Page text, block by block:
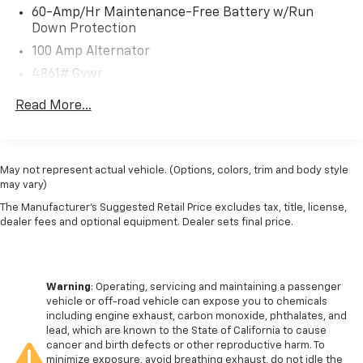
- Leather-Wrapped Steering Wheel and Shift Knob
- Rear-View Camera with Dynamic Parking Guidelines
- Adaptive Cruise Control with Stop-and-Go Capability
the CX-50 offers a spacious and well-appointed
heated front seats ensure you and your passengers
travel in style and comfort.
Safety is also a top priority, with features like Dual
Elevate your driving experience and make a lasting
impression with this stunning 2025 Mazda CX-50 2.5 S
Select Package. Schedule a test drive today and
60-Amp/Hr Maintenance-Free Battery w/Run
Down Protection
100 Amp Alternator
4861# Gvwr
Gas-Pressurized Shock Absorbers
15.9 Gal. Fuel Tank
Quasi-Dual Stainless Steel Exhaust w/Chrome
Tailpipe Finisher
Permanent Locking Hubs
4-Wheel Disc Brakes w/4-Wheel ABS, Front Vented
Discs, Brake Assist, Hill Hold Control and Electric
Parking Brake
Brake Actuated Limited Slip Differential
Read More...
May not represent actual vehicle. (Options, colors, trim and body style
may vary)
The Manufacturer's Suggested Retail Price excludes tax, title, license,
dealer fees and optional equipment. Dealer sets final price.
Warning: Operating, servicing and maintaining a passenger
vehicle or off-road vehicle can expose you to chemicals
including engine exhaust, carbon monoxide, phthalates, and
lead, which are known to the State of California to cause
cancer and birth defects or other reproductive harm. To
minimize exposure, avoid breathing exhaust, do not idle the